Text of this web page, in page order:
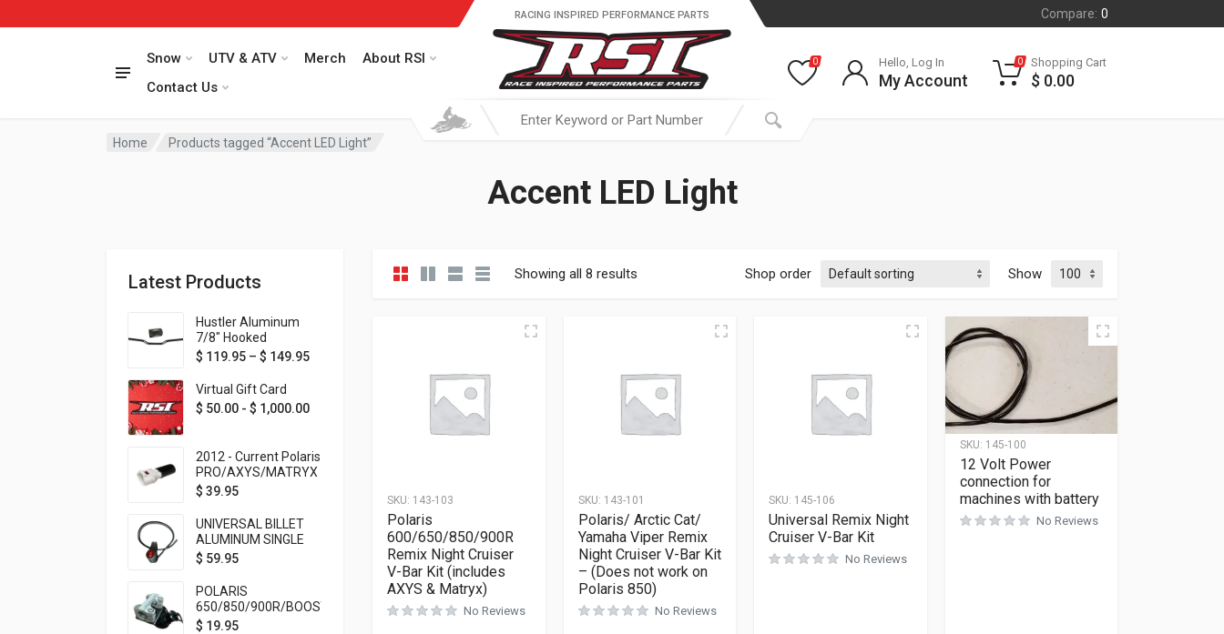
Compare: 0
Snow UTV & ATV Merch
About RSI
Contact Us
RACING INSPIRED PERFORMANCE PARTS
0 Hello, Log In
My Account
0 Shopping Cart
$ 0.00
Home Products tagged “Accent LED Light”
Accent LED Light
Latest Products
Hustler Aluminum
7/8" Hooked
Handlebar - 1" Rise -
colors!
$ 119.95 – $ 149.95Price range: $ 119.95 through $ 149.95
Virtual Gift Card
$ 50.00 - $ 1,000.00
2012 - Current Polaris
PRO/AXYS/MATRYX
Throttle Safety
$ 39.95
UNIVERSAL BILLET
ALUMINUM SINGLE
ROCKER SWITCH
MOUNTING) BLACK
ANODIZED
$ 59.95
POLARIS
650/850/900R/BOOST
TETHER MOUNT FOR
$ 19.95
Showing all 8 results Shop order Show
SKU: 143-103
Polaris
600/650/850/900R
Remix Night Cruiser
V-Bar Kit (includes
AXYS & Matryx)
No Reviews
SKU: 143-101
Polaris/ Arctic Cat/
Yamaha Viper Remix
Night Cruiser V-Bar Kit
– (Does not work on
Polaris 850)
No Reviews
SKU: 145-106
Universal Remix Night
Cruiser V-Bar Kit
No Reviews
SKU: 145-100
12 Volt Power
connection for
machines with battery
No Reviews